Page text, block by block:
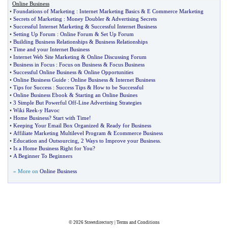
Online Business
• Foundations of Marketing : Internet Marketing Basics & E Commerce Marketing
• Secrets of Marketing : Money Doubler & Advertising Secrets
• Successful Internet Marketing & Successful Internet Business
• Setting Up Forum : Online Forum & Set Up Forum
• Building Business Relationships & Business Relationships
• Time and your Internet Business
• Internet Web Site Marketing & Online Discussing Forum
• Business in Focus : Focus on Business & Focus Business
• Successful Online Business & Online Opportunities
• Online Business Guide : Online Business & Internet Business
• Tips for Success : Success Tips & How to be Successful
• Online Business Ebook & Starting an Online Busines
• 3 Simple But Powerful Off-Line Advertising Strategies
• Wiki Reek-y Havoc
• Home Business? Start with Time!
• Keeping Your Email Box Organized & Ready for Business
• Affiliate Marketing Multilevel Program & Ecommerce Business
• Education and Outsourcing 2 Ways to Improve your Business
• Is a Home Business Right for You?
• A Beginner To Beginners
» More on Online Business
© 2026 Streetdirectory| Terms and Conditions